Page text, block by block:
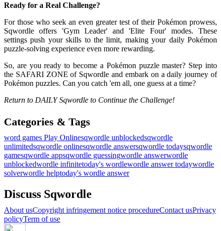
Ready for a Real Challenge?
For those who seek an even greater test of their Pokémon prowess,
Sqwordle offers 'Gym Leader' and 'Elite Four' modes. These
settings push your skills to the limit, making your daily Pokémon
puzzle-solving experience even more rewarding.
So, are you ready to become a Pokémon puzzle master? Step into
the SAFARI ZONE of Sqwordle and embark on a daily journey of
Pokémon puzzles. Can you catch 'em all, one guess at a time?
Return to DAILY Sqwordle to Continue the Challenge!
Categories & Tags
word games Play Onlinesqwordle unblockedsqwordle
unlimitedsqwordle onlinesqwordle answersqwordle todaysqwordle
gamesqwordle appsqwordle guessingwordle answerwordle
unblockedwordle infinitetoday's wordlewordle answer todaywordle
solverwordle helptoday's wordle answer
Discuss Sqwordle
About usCopyright infringement notice procedureContact usPrivacy
policyTerm of use